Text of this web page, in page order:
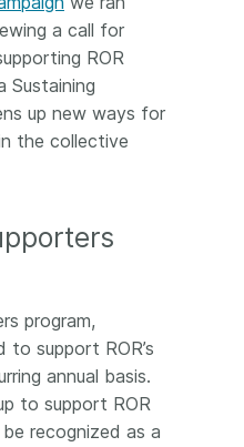
a call for
ROR
Sustaining
up new ways for
the collective
program,
to support ROR’s
annual basis.
to support ROR
recognized as a